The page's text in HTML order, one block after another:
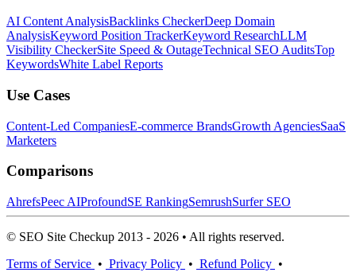
AI Content AnalysisBacklinks CheckerDeep Domain
AnalysisKeyword Position TrackerKeyword ResearchLLM
Visibility CheckerSite Speed & OutageTechnical SEO AuditsTop
KeywordsWhite Label Reports
Use Cases
Content-Led CompaniesE-commerce BrandsGrowth AgenciesSaaS
Marketers
Comparisons
AhrefsPeec AIProfoundSE RankingSemrushSurfer SEO
© SEO Site Checkup 2013 - 2026 • All rights reserved.
Terms of Service • Privacy Policy • Refund Policy •